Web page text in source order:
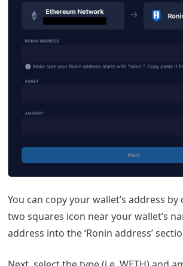
You can copy your wallet’s address
two squares icon near your wallet’s
address into the ‘Ronin address’